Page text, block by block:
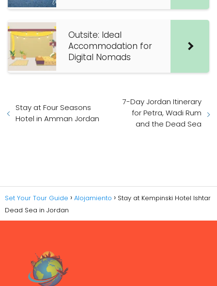
Outsite: Ideal
Accommodation for
Digital Nomads
Stay at Four Seasons
Hotel in Amman Jordan
7-Day Jordan Itinerary
for Petra, Wadi Rum
and the Dead Sea
Set Your Tour Guide Alojamiento
Stay at Kempinski Hotel Ishtar
Dead Sea in Jordan